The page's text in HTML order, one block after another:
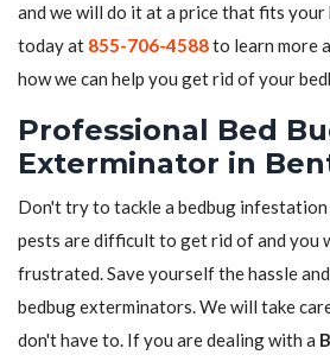
and we will do it at a price that fits your
today at 855-706-4588to learn more
how we can help you get rid of your
Professional Bed
Exterminator in
Don't try to tackle a bedbug infestation
pests are difficult to get rid of and you
frustrated. Save yourself the hassle
bedbug exterminators. We will take
don't have to. If you are dealing with a